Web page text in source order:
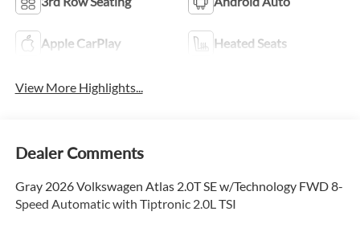
Apple CarPlay Heated Seats
View More Highlights...
Dealer Comments
Gray 2026 Volkswagen Atlas 2.0T SE w/Technology FWD 8-
Speed Automatic with Tiptronic 2.0L TSI